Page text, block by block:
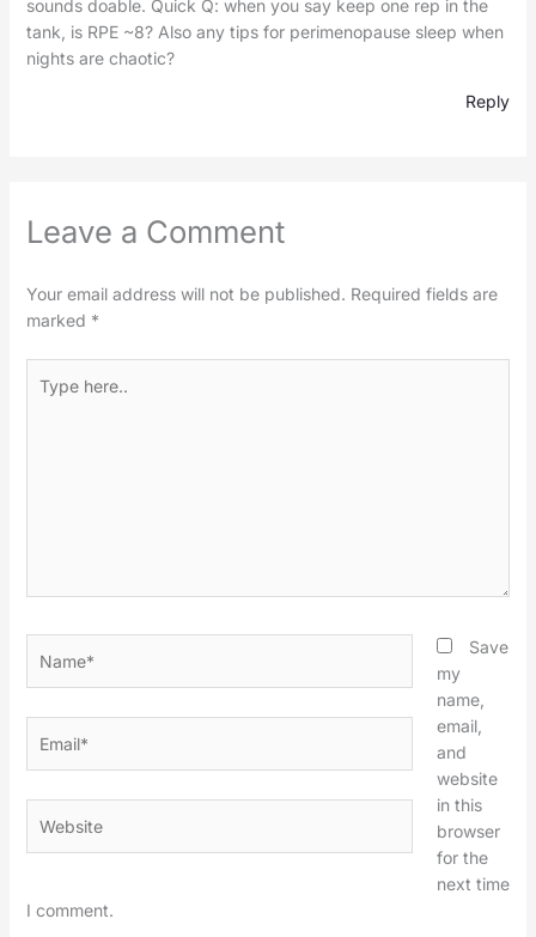
sounds doable. Quick Q: when you say keep one rep in the
tank, is RPE ~8? Also any tips for perimenopause sleep when
nights are chaotic?
Reply
Leave a Comment
Your email address will not be published. Required fields are
marked *
here..
Save
my
name,
email,
and
website
in this
browser
for the
next time
I comment.